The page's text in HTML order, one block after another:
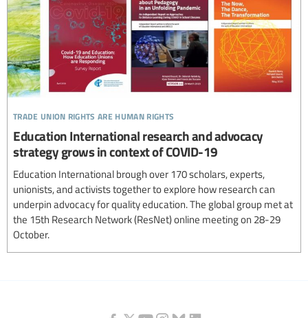
trade union rights are human rights
Education International research and advocacy
strategy grows in context of COVID-19
Education International brough over 170 scholars, experts,
unionists, and activists together to explore how research can
underpin advocacy for quality education. The global group met at
the 15th Research Network (ResNet) online meeting on 28-29
October.